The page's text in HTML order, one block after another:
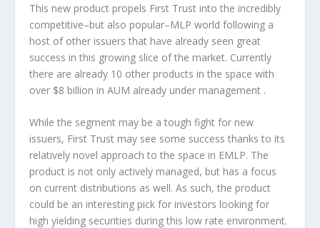
This new product propels First Trust into the incredibly
competitive–but also popular–MLP world following a
host of other issuers that have already seen great
success in this growing slice of the market. Currently
there are already 10 other products in the space with
over $8 billion in AUM already under management .
While the segment may be a tough fight for new
issuers, First Trust may see some success thanks to its
relatively novel approach to the space in EMLP. The
product is not only actively managed, but has a focus
on current distributions as well. As such, the product
could be an interesting pick for investors looking for
high yielding securities during this low rate environment.